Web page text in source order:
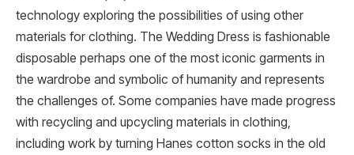
technology exploring the possibilities of using other
materials for clothing. The Wedding Dress is fashionable
disposable perhaps one of the most iconic garments in
the wardrobe and symbolic of humanity and represents
the challenges of. Some companies have made progress
with recycling and upcycling materials in clothing,
including work by turning Hanes cotton socks in the old